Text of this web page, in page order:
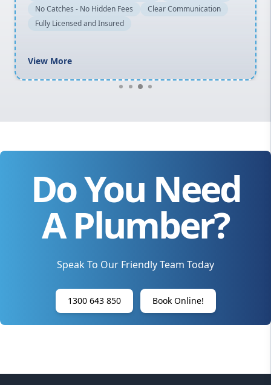
No Catches - No Hidden Fees
Clear Communication
Fully Licensed and Insured
View More
Do You Need
A Plumber?
Speak To Our Friendly Team Today
1300 643 850 Book Online!